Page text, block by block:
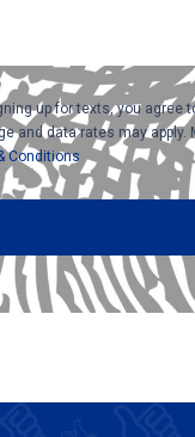
up for texts, you
and data rates may
Conditions